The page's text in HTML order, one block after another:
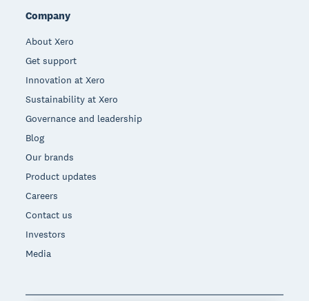
Company
About Xero
Get support
Innovation at Xero
Sustainability at Xero
Governance and leadership
Blog
Our brands
Product updates
Careers
Contact us
Investors
Media